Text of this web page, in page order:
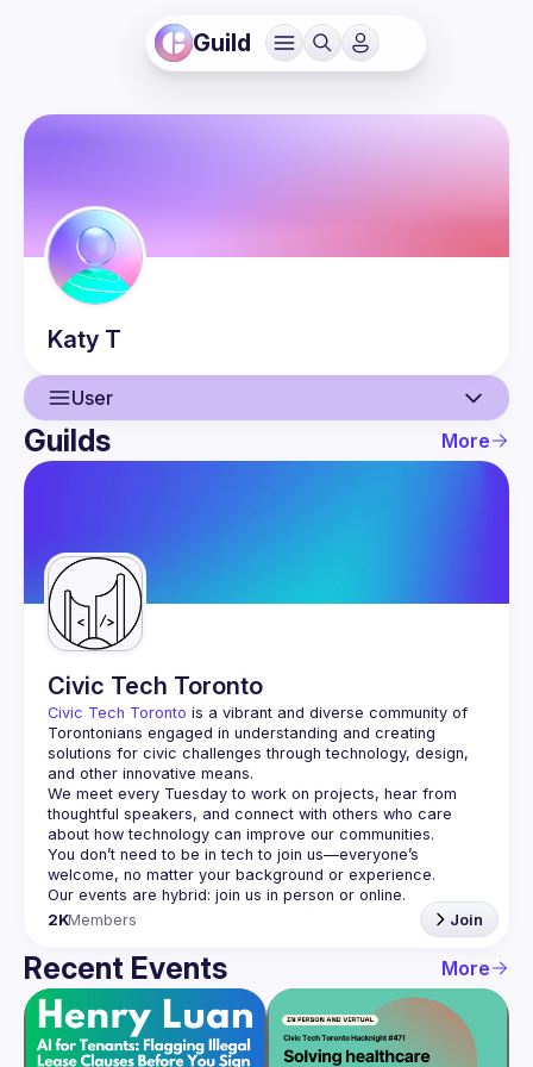
Guild
Katy T
User
User
Guilds
Guilds More
Civic Tech Toronto
Civic Tech Toronto is a vibrant and diverse community of
Torontonians engaged in understanding and creating
solutions for civic challenges through technology, design,
and other innovative means.
We meet every Tuesday to work on projects, hear from
thoughtful speakers, and connect with others who care
You don’t need to be in tech to join us—everyone’s
2KMembers Join
Recent Events More